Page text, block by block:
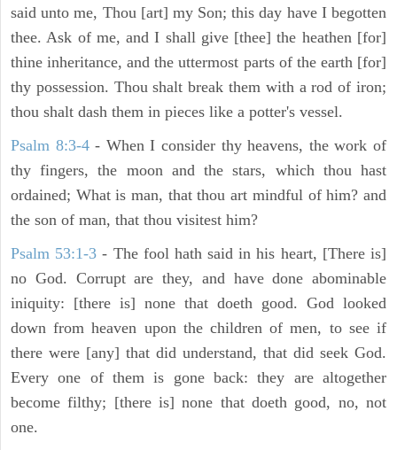
said unto me, Thou [art] my Son; this day have I begotten
thee. Ask of me, and I shall give [thee] the heathen [for]
thine inheritance, and the uttermost parts of the earth [for]
thy possession. Thou shalt break them with a rod of iron;
thou shalt dash them in pieces like a potter's vessel.
Psalm 8:3-4- When I consider thy heavens, the work of
thy fingers, the moon and the stars, which thou hast
ordained; What is man, that thou art mindful of him? and
the son of man, that thou visitest him?
Psalm 53:1-3 - The fool hath said in his heart, [There is]
no God. Corrupt are they, and have done abominable
iniquity: [there is] none that doeth good. God looked
down from heaven upon the children of men, to see if
there were [any] that did understand, that did seek God.
Every one of them is gone back: they are altogether
become filthy; [there is] none that doeth good, no, not
one.